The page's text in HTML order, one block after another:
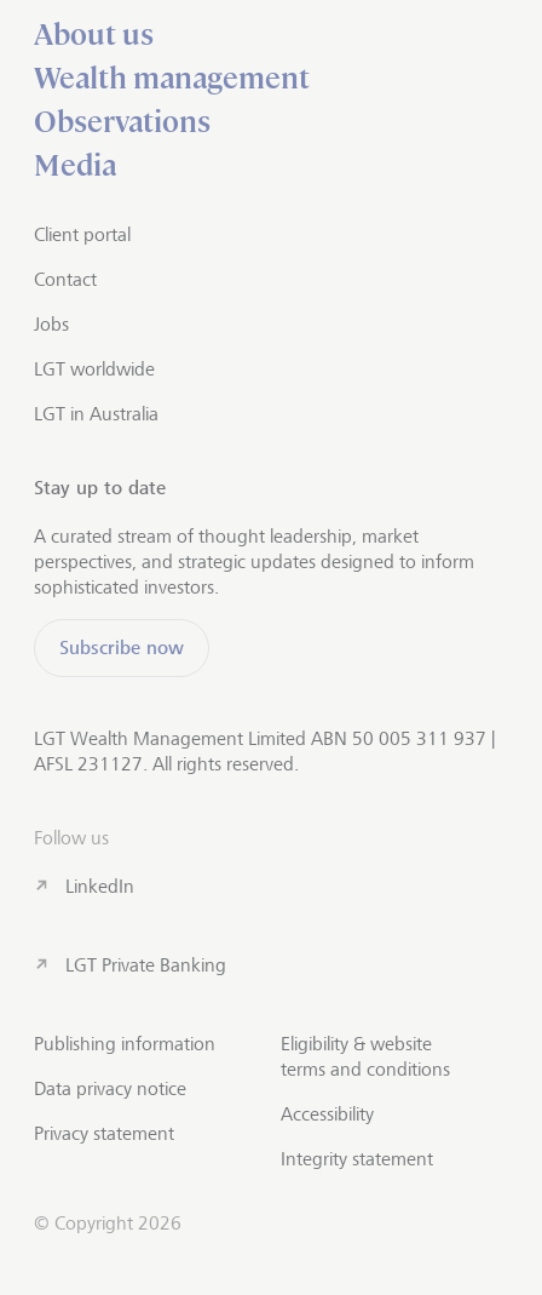
About us
Wealth management
Observations
Media
Client portal
Contact
Jobs
LGT worldwide
LGT in Australia
Stay up to date
A curated stream of thought leadership, market
perspectives, and strategic updates designed to inform
sophisticated investors.
Subscribe now
LGT Wealth Management Limited ABN 50 005 311 937 |
AFSL 231127. All rights reserved.
Follow us
LinkedIn
LGT Private Banking
Publishing information
Data privacy notice
Privacy statement
Eligibility & website
terms and conditions
Accessibility
Integrity statement
© Copyright 2026